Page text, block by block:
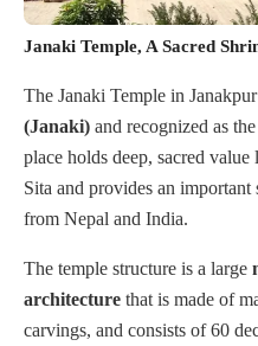
Janaki Temple, A Sacred
The Janaki Temple in
(Janaki) and recognized as the
place holds deep, sacred
Sita and provides an
from Nepal and India.
The temple structure is a large
architecture that is made of
carvings, and consists of 60